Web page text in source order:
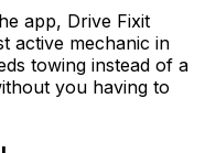
app, Drive Fixit
active mechanic in
towing instead of a
you having to